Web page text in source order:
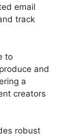
email
track
to
and
a
creators
robust